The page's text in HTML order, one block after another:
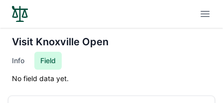
Visit Knoxville Open
Info Field
No field data yet.